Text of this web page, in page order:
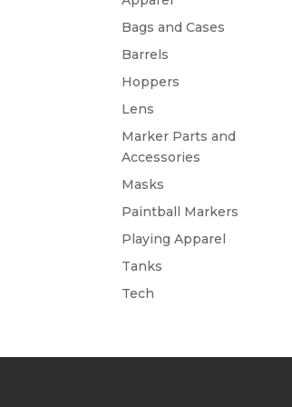
Bags and Cases
Barrels
Hoppers
Lens
Marker Parts and
Accessories
Masks
Paintball Markers
Playing Apparel
Tanks
Tech